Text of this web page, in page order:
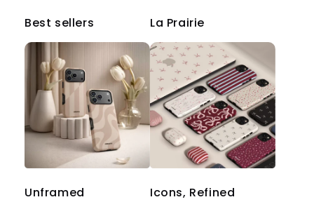
Best sellers La Prairie
Unframed Icons, Refined